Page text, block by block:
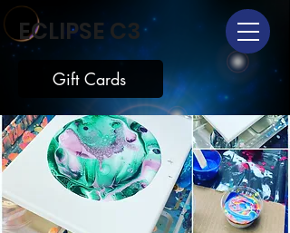
ECLIPSE C3
Gift Cards